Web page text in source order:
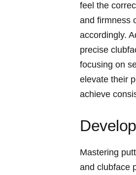
feel the
and firmness⁢
accordingly.
precise⁤
focusing‌ on
elevate ⁢their
achieve
Mastering⁣
and ​clubface